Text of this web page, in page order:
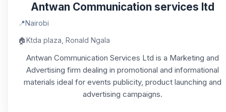
Antwan Communication services ltd
📍Nairobi
🏠Ktda plaza, Ronald Ngala
Antwan Communication Services Ltd is a Marketing and
Advertising firm dealing in promotional and informational
materials ideal for events publicity, product launching and
advertising campaigns.